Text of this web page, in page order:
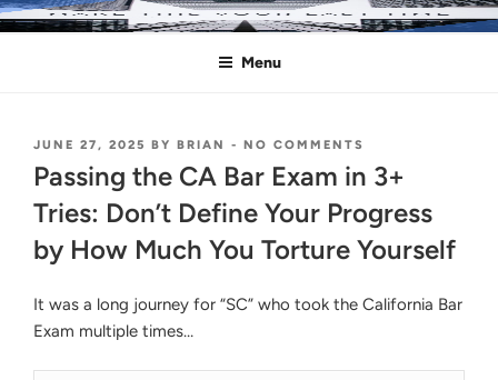
Skip
toMAKE THIS YOUR LAST TIME
Pass the Bar Exam
Menu
POSTED
JUNE 27, 2025 BY BRIAN - NO COMMENTS
THE
BAR
EXAM
IN
TRIES:
Passing the CA Bar Exam in 3+
Tries: Don’t Define Your Progress
by How Much You Torture Yourself
It was a long journey for “SC” who took the California Bar
Exam multiple times…